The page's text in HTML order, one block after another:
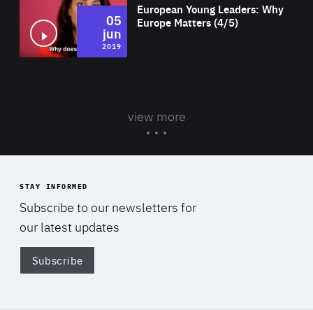
European Young Leaders: Why
Europe Matters (4/5)
05
jun
2019
view more
STAY INFORMED
Subscribe to our newsletters for
our latest updates
Subscribe